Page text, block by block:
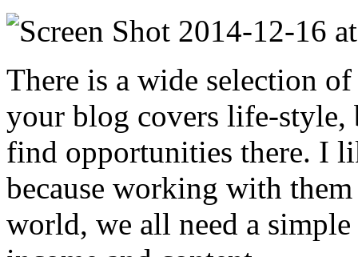
There is a wide selection
your blog covers life-style,
find opportunities there. I
because working with
world, we all need a